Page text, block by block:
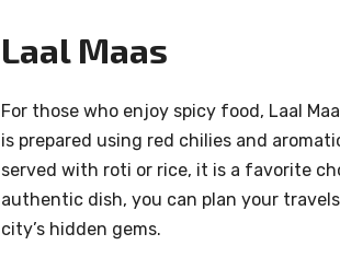
Laal Maas
For those who enjoy spicy food, Laal
is prepared using red chilies and
served with roti or rice, it is a favorite
authentic dish, you can plan your
city’s hidden gems.